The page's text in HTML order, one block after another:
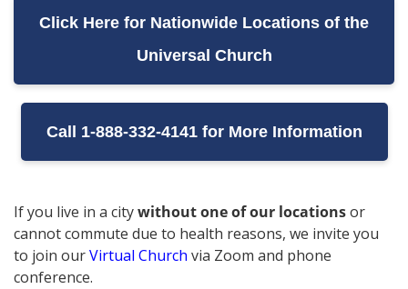
Click Here for Nationwide Locations of the
Universal Church
Call 1-888-332-4141 for More Information
If you live in a citywithout one of our locationsor
cannot commute due to health reasons, we invite you
to join ourVirtual Church via Zoom and phone
conference.